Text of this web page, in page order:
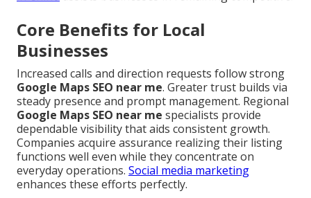
Core Benefits for Local
Businesses
Increased calls and direction requests follow strong
Google Maps SEO near me. Greater trust builds via
steady presence and prompt management. Regional
Google Maps SEO near me specialists provide
dependable visibility that aids consistent growth.
Companies acquire assurance realizing their listing
functions well even while they concentrate on
everyday operations. Social media marketing
enhances these efforts perfectly.